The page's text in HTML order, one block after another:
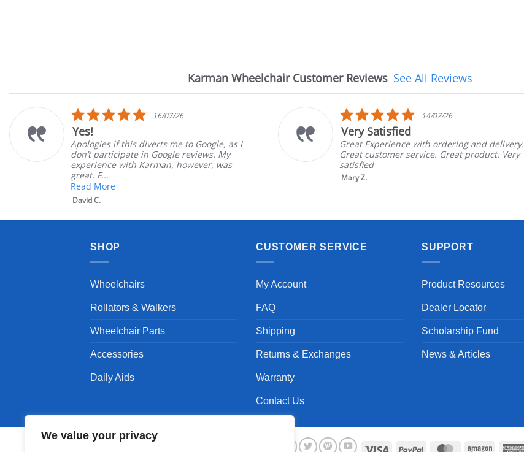
We value your privacy
Karman Wheelchair Customer Reviews
Reviews
See All Reviews
5.0
star
16/07/26
Yes!
Apologies if this diverts me to Google, as I
don’t participate in Google reviews. My
experience with Karman, however, was
great. F...
Read More
David C.
5.0
star
14/07/26
Very Satisfied
Great Experience with ordering and delivery.
Great customer service. Great product. Very
satisfied
Mary Z.
SHOP
Wheelchairs
Rollators & Walkers
Wheelchair Parts
Accessories
Daily Aids
CUSTOMER SERVICE
My Account
FAQ
Shipping
Returns & Exchanges
Warranty
Contact Us
SUPPORT
Product Resources
Dealer Locator
Scholarship Fund
News & Articles
Visa PayPal MasterCardAmazon